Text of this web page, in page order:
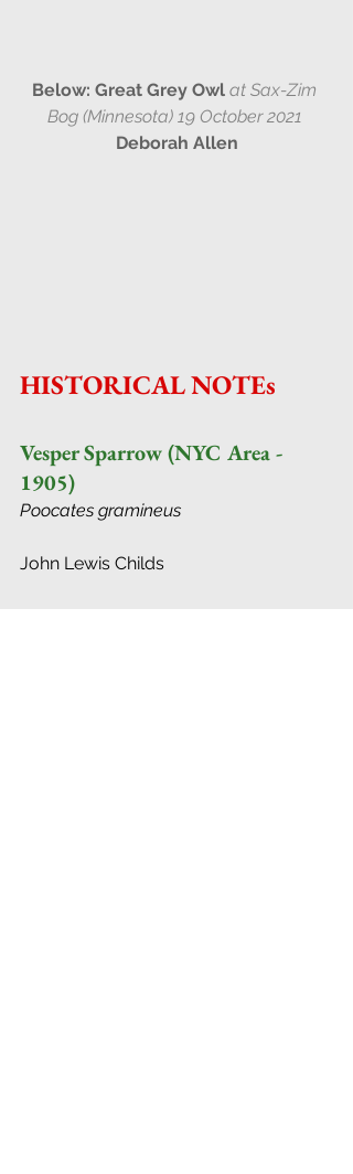
Below: Great Grey Owl at Sax-Zim
Bog (Minnesota) 19 October 2021
Deborah Allen
HISTORICAL NOTEs
Vesper Sparrow (NYC Area -
1905)
Poocates gramineus
John Lewis Childs